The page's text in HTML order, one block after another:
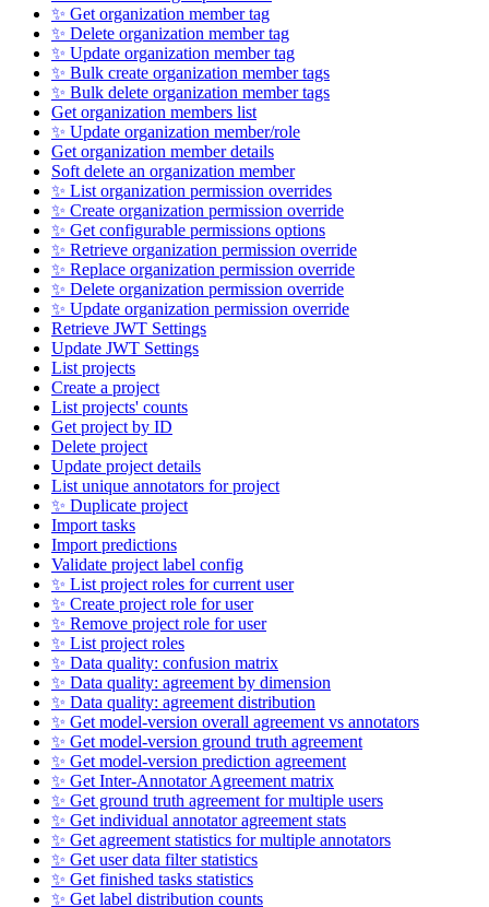
✨ Get organization member tag
✨ Delete organization member tag
✨ Update organization member tag
✨ Bulk create organization member tags
✨ Bulk delete organization member tags
Get organization members list
✨ Update organization member/role
Get organization member details
Soft delete an organization member
✨ List organization permission overrides
✨ Create organization permission override
✨ Get configurable permissions options
✨ Retrieve organization permission override
✨ Replace organization permission override
✨ Delete organization permission override
✨ Update organization permission override
Retrieve JWT Settings
Update JWT Settings
List projects
Create a project
List projects' counts
Get project by ID
Delete project
Update project details
List unique annotators for project
✨ Duplicate project
Import tasks
Import predictions
Validate project label config
✨ List project roles for current user
✨ Create project role for user
✨ Remove project role for user
✨ List project roles
✨ Data quality: confusion matrix
✨ Data quality: agreement by dimension
✨ Data quality: agreement distribution
✨ Get model-version overall agreement vs annotators
✨ Get model-version ground truth agreement
✨ Get model-version prediction agreement
✨ Get Inter-Annotator Agreement matrix
✨ Get ground truth agreement for multiple users
✨ Get individual annotator agreement stats
✨ Get agreement statistics for multiple annotators
✨ Get user data filter statistics
✨ Get finished tasks statistics
✨ Get label distribution counts